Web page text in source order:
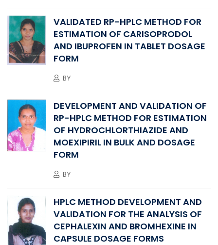
VALIDATED RP-HPLC METHOD FOR
ESTIMATION OF CARISOPRODOL
AND IBUPROFEN IN TABLET DOSAGE
FORM
BY
DEVELOPMENT AND VALIDATION OF
RP-HPLC METHOD FOR ESTIMATION
OF HYDROCHLORTHIAZIDE AND
MOEXIPIRIL IN BULK AND DOSAGE
FORM
BY
HPLC METHOD DEVELOPMENT AND
VALIDATION FOR THE ANALYSIS OF
CEPHALEXIN AND BROMHEXINE IN
CAPSULE DOSAGE FORMS